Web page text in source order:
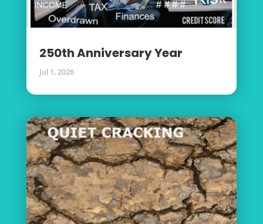
250th Anniversary Year
Jul 1, 2026